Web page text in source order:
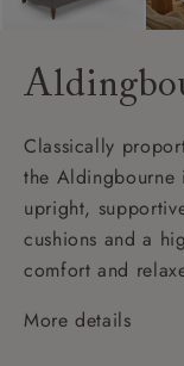
Classically
the Aldingbourne
upright,
cushions and a
comfort and
More details